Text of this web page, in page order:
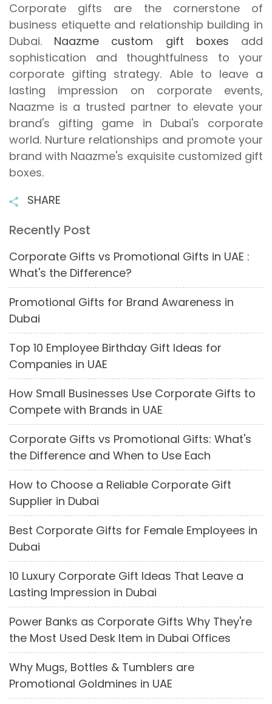
Recently Post
Corporate Gifts vs Promotional Gifts in UAE :
What's the Difference?
Promotional Gifts for Brand Awareness in
Dubai
Top 10 Employee Birthday Gift Ideas for
Companies in UAE
How Small Businesses Use Corporate Gifts to
Compete with Brands in UAE
Corporate Gifts vs Promotional Gifts: What's
the Difference and When to Use Each
How to Choose a Reliable Corporate Gift
Supplier in Dubai
Best Corporate Gifts for Female Employees in
Dubai
10 Luxury Corporate Gift Ideas That Leave a
Lasting Impression in Dubai
Power Banks as Corporate Gifts Why They're
the Most Used Desk Item in Dubai Offices
Why Mugs, Bottles & Tumblers are
Promotional Goldmines in UAE
Corporate gifts are the cornerstone of
business etiquette and relationship building in
Dubai. Naazme custom gift boxes add
sophistication and thoughtfulness to your
corporate gifting strategy. Able to leave a
lasting impression on corporate events,
Naazme is a trusted partner to elevate your
brand's gifting game in Dubai's corporate
world. Nurture relationships and promote your
brand with Naazme's exquisite customized gift
boxes.
SHARE